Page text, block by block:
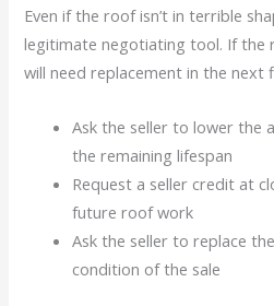
Even if the roof isn’t in terrible
legitimate negotiating tool. If the
will need replacement in the next
Ask the seller to lower the
the remaining lifespan
Request a seller credit at
future roof work
Ask the seller to replace
condition of the sale